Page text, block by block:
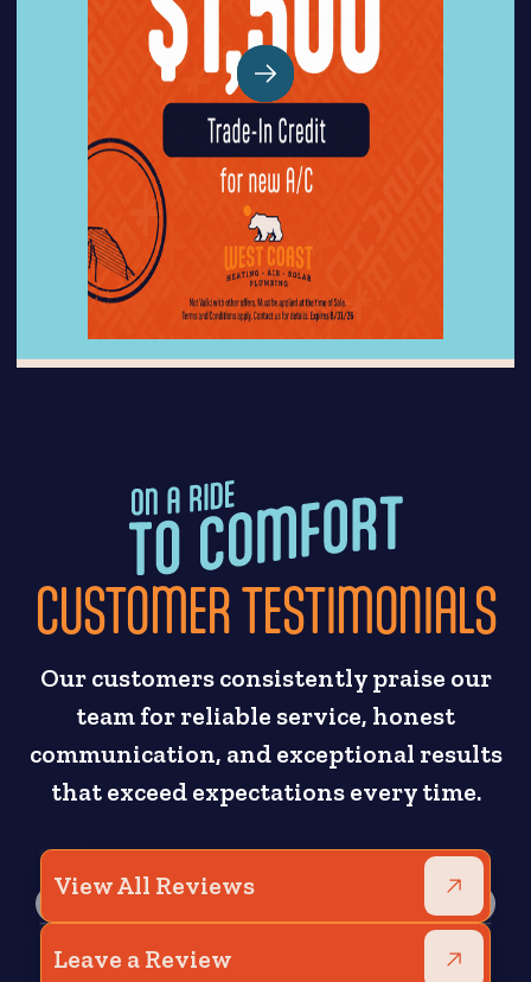
CUSTOMER TESTIMONIALS
Our customers consistently praise our
team for reliable service, honest
communication, and exceptional results
that exceed expectations every time.
View All Reviews
Leave a Review